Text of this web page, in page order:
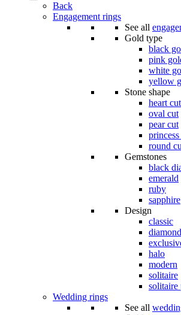
Back
Engagement rings
See all
Gold type
black
pink
white
yellow
Stone shape
heart cut
oval cut
pear cut
round
Gemstones
black
emerald
ruby
sapphire
Design
classic
halo
modern
solitaire
solitaire
Wedding rings
See all